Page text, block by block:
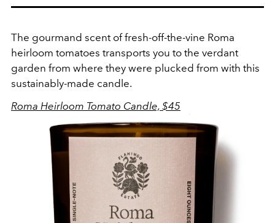
The gourmand scent of fresh-off-the-vine Roma
heirloom tomatoes transports you to the verdant
garden from where they were plucked from with this
sustainably-made candle.
Roma Heirloom Tomato Candle, $45